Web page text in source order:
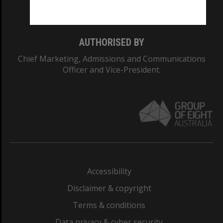
AUTHORISED BY
Chief Marketing, Admissions and Communications
Officer and Vice-President.
Accessibility
Disclaimer & copyright
Terms & conditions